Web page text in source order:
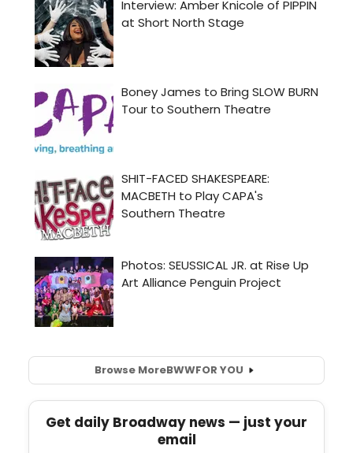
Browse MoreBWWFOR YOU
Get daily Broadway news — just your
email